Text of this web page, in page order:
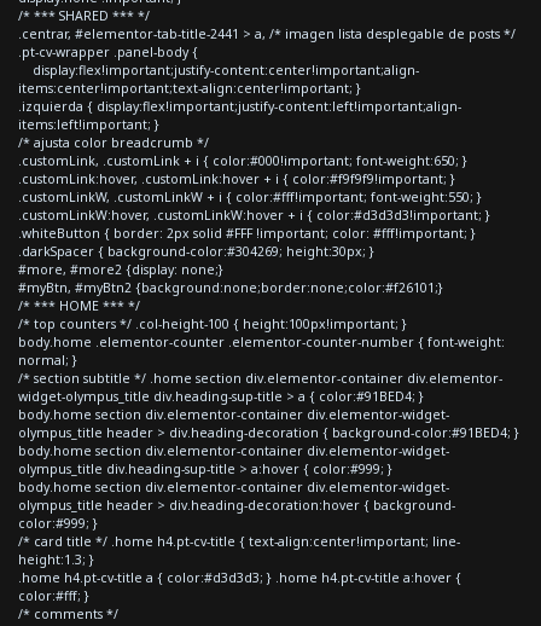
/* *** SHARED *** */
.centrar, #elementor-tab-title-2441 > a, /* imagen lista desplegable de posts */
.pt-cv-wrapper .panel-body {
display:flex!important;justify-content:center!important;align-
items:center!important;text-align:center!important; }
.izquierda { display:flex!important;justify-content:left!important;align-
items:left!important; }
/* ajusta color breadcrumb */
.customLink, .customLink + i { color:#000!important; font-weight:650; }
.customLink:hover, .customLink:hover + i { color:#f9f9f9!important; }
.customLinkW, .customLinkW + i { color:#fff!important; font-weight:550; }
.customLinkW:hover, .customLinkW:hover + i { color:#d3d3d3!important; }
.whiteButton { border: 2px solid #FFF !important; color: #fff!important; }
.darkSpacer { background-color:#304269; height:30px; }
#more, #more2 {display: none;}
#myBtn, #myBtn2 {background:none;border:none;color:#f26101;}
/* *** HOME *** */
/* top counters */ .col-height-100 { height:100px!important; }
body.home .elementor-counter .elementor-counter-number { font-weight:
normal; }
/* section subtitle */ .home section div.elementor-container div.elementor-
widget-olympus_title div.heading-sup-title > a { color:#91BED4; }
body.home section div.elementor-container div.elementor-widget-
olympus_title header > div.heading-decoration { background-color:#91BED4; }
body.home section div.elementor-container div.elementor-widget-
olympus_title div.heading-sup-title > a:hover { color:#999; }
body.home section div.elementor-container div.elementor-widget-
olympus_title header > div.heading-decoration:hover { background-
color:#999; }
/* card title */ .home h4.pt-cv-title { text-align:center!important; line-
height:1.3; }
.home h4.pt-cv-title a { color:#d3d3d3; } .home h4.pt-cv-title a:hover {
color:#fff; }
/* comments */